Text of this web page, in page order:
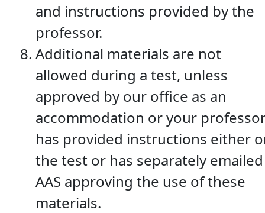
and instructions provided by the
professor.
Additional materials are not
allowed during a test, unless
approved by our office as an
accommodation or your
has provided instructions either
the test or has separately emailed
AAS approving the use of these
materials.